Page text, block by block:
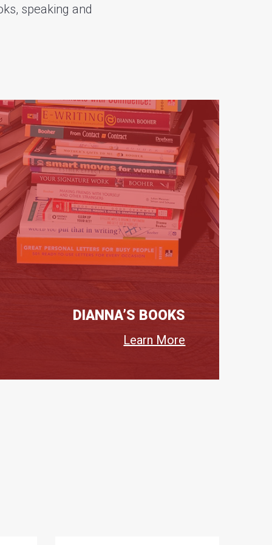
speaking and
DIANNA’S BOOKS
Learn More